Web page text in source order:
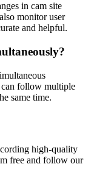
in cam site
monitor user
and helpful.
can follow multiple
same time.
high-quality
free and follow our